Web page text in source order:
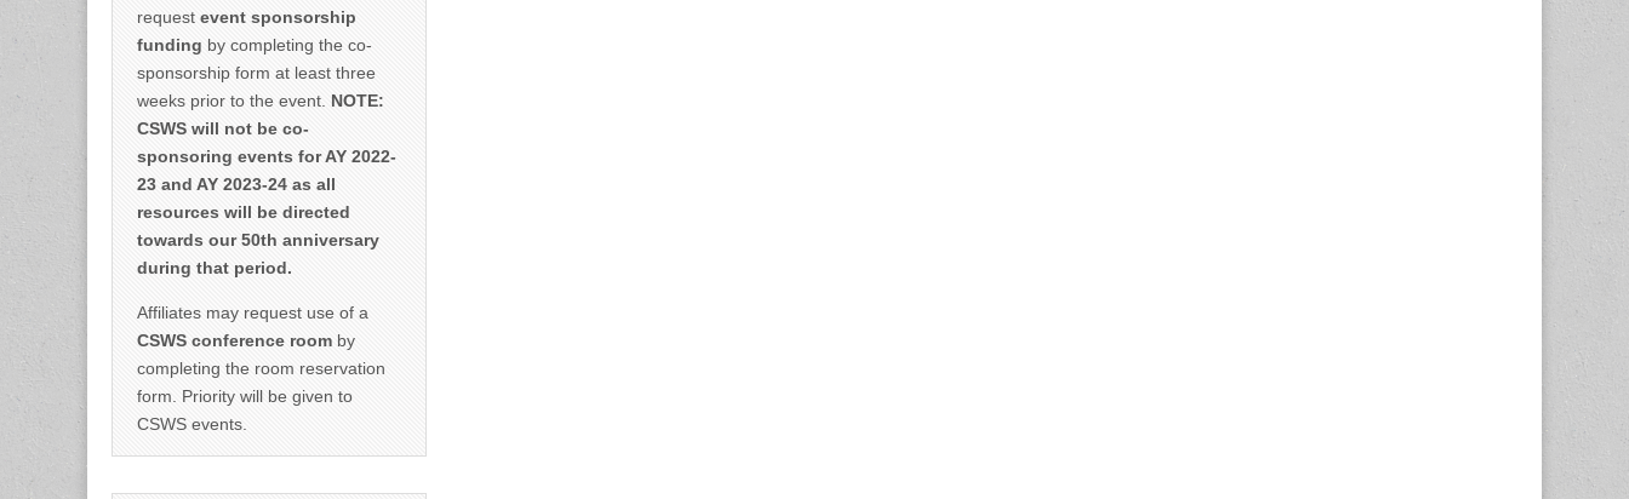
request event sponsorship
funding by completing the co-
sponsorship form at least three
weeks prior to the event. NOTE:
CSWS will not be co-
sponsoring events for AY 2022-
23 and AY 2023-24 as all
resources will be directed
towards our 50th anniversary
during that period.
Affiliates may request use of a
CSWS conference room by
completing the room reservation
form. Priority will be given to
CSWS events.